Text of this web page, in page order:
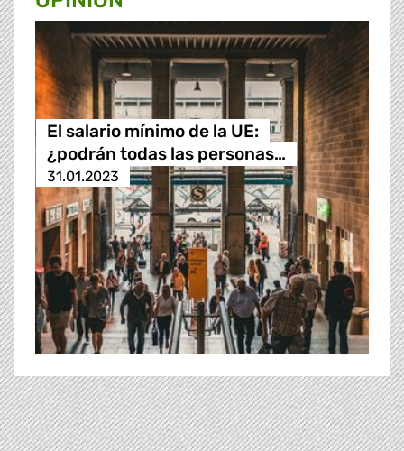
El salario mínimo de la UE:
¿podrán todas las personas…
31.01.2023